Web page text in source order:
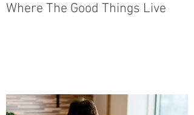
Where The Good Things Live